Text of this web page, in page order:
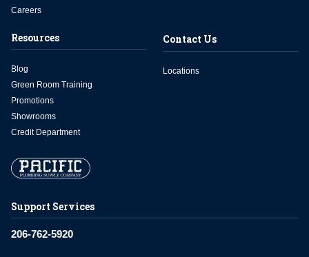
Support Services
206-762-5920
Careers
Resources
Blog
Green Room Training
Promotions
Showrooms
Credit Department
Contact Us
Locations